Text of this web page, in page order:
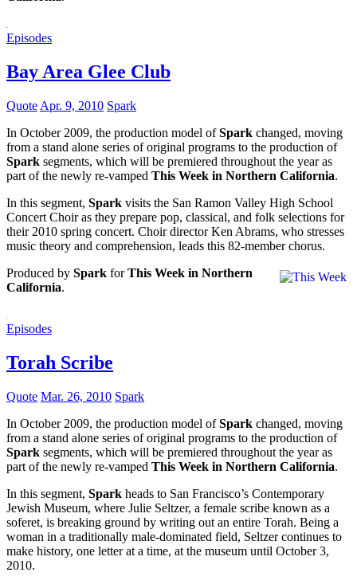
Episodes
Bay Area Glee Club
Quote Apr. 9, 2010 Spark
In October 2009, the production model ofSpark changed, moving
from a stand alone series of original programs to the production of
Spark segments, which will be premiered throughout the year as
part of the newly re-vamped This Week in Northern California.
In this segment, Spark visits the San Ramon Valley High School
Concert Choir as they prepare pop, classical, and folk selections for
their 2010 spring concert. Choir director Ken Abrams, who stresses
music theory and comprehension, leads this 82-member chorus.
Produced by Spark forThis Week in Northern
California.
Episodes
Torah Scribe
Quote Mar. 26, 2010 Spark
In October 2009, the production model ofSpark changed, moving
from a stand alone series of original programs to the production of
Spark segments, which will be premiered throughout the year as
part of the newly re-vamped This Week in Northern California.
In this segment, Spark heads to San Francisco’s Contemporary
Jewish Museum, where Julie Seltzer, a female scribe known as a
soferet, is breaking ground by writing out an entire Torah. Being a
woman in a traditionally male-dominated field, Seltzer continues to
make history, one letter at a time, at the museum until October 3,
2010.